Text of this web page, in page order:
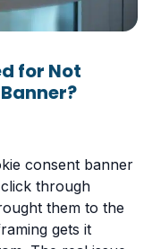
for Not
consent banner
through
them to the
gets it